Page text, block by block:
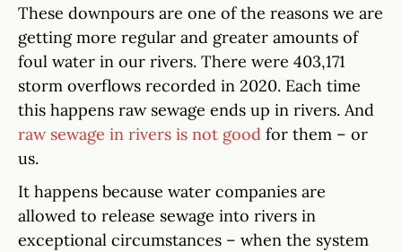
These downpours are one of the reasons we are
getting more regular and greater amounts of
foul water in our rivers. There were 403,171
storm overflows recorded in 2020. Each time
this happens raw sewage ends up in rivers. And
raw sewage in rivers is not good for them – or
us.
It happens because water companies are
allowed to release sewage into rivers in
exceptional circumstances – when the system